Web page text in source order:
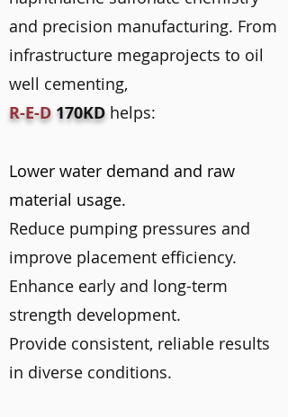
and precision manufacturing. From
infrastructure megaprojects to oil
well cementing,
R-E-D 170KD helps:
Lower water demand and raw
material usage.
Reduce pumping pressures and
improve placement efficiency.
Enhance early and long-term
strength development.
Provide consistent, reliable results
in diverse conditions.